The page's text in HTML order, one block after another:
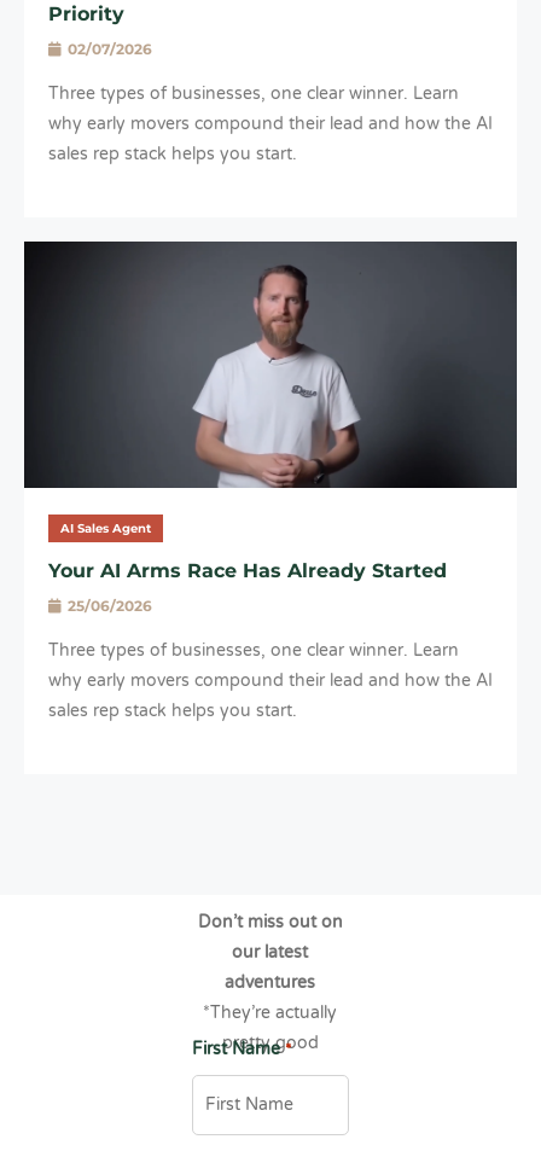
Priority
02/07/2026
Three types of businesses, one clear winner. Learn
why early movers compound their lead and how the AI
sales rep stack helps you start.
AI Sales Agent
Your AI Arms Race Has Already Started
25/06/2026
Three types of businesses, one clear winner. Learn
why early movers compound their lead and how the AI
sales rep stack helps you start.
Don’t miss out on
our latest
adventures
*They’re actually
pretty good
First Name *